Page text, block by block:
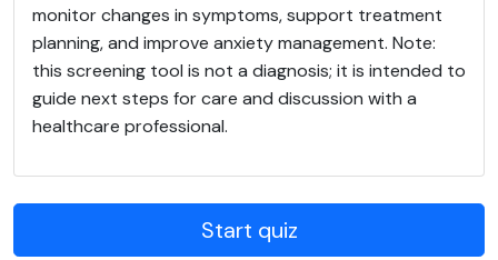
monitor changes in symptoms, support treatment
planning, and improve anxiety management. Note:
this screening tool is not a diagnosis; it is intended to
guide next steps for care and discussion with a
healthcare professional.
Start quiz